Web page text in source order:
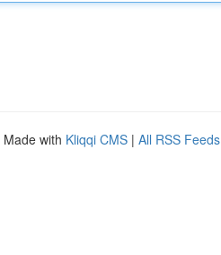
Made with Kliqqi CMS | All RSS Feeds